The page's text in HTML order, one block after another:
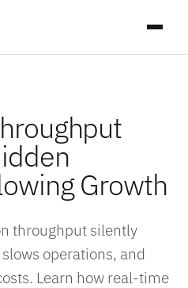
Growth
throughput silently
operations, and
Learn how real-time